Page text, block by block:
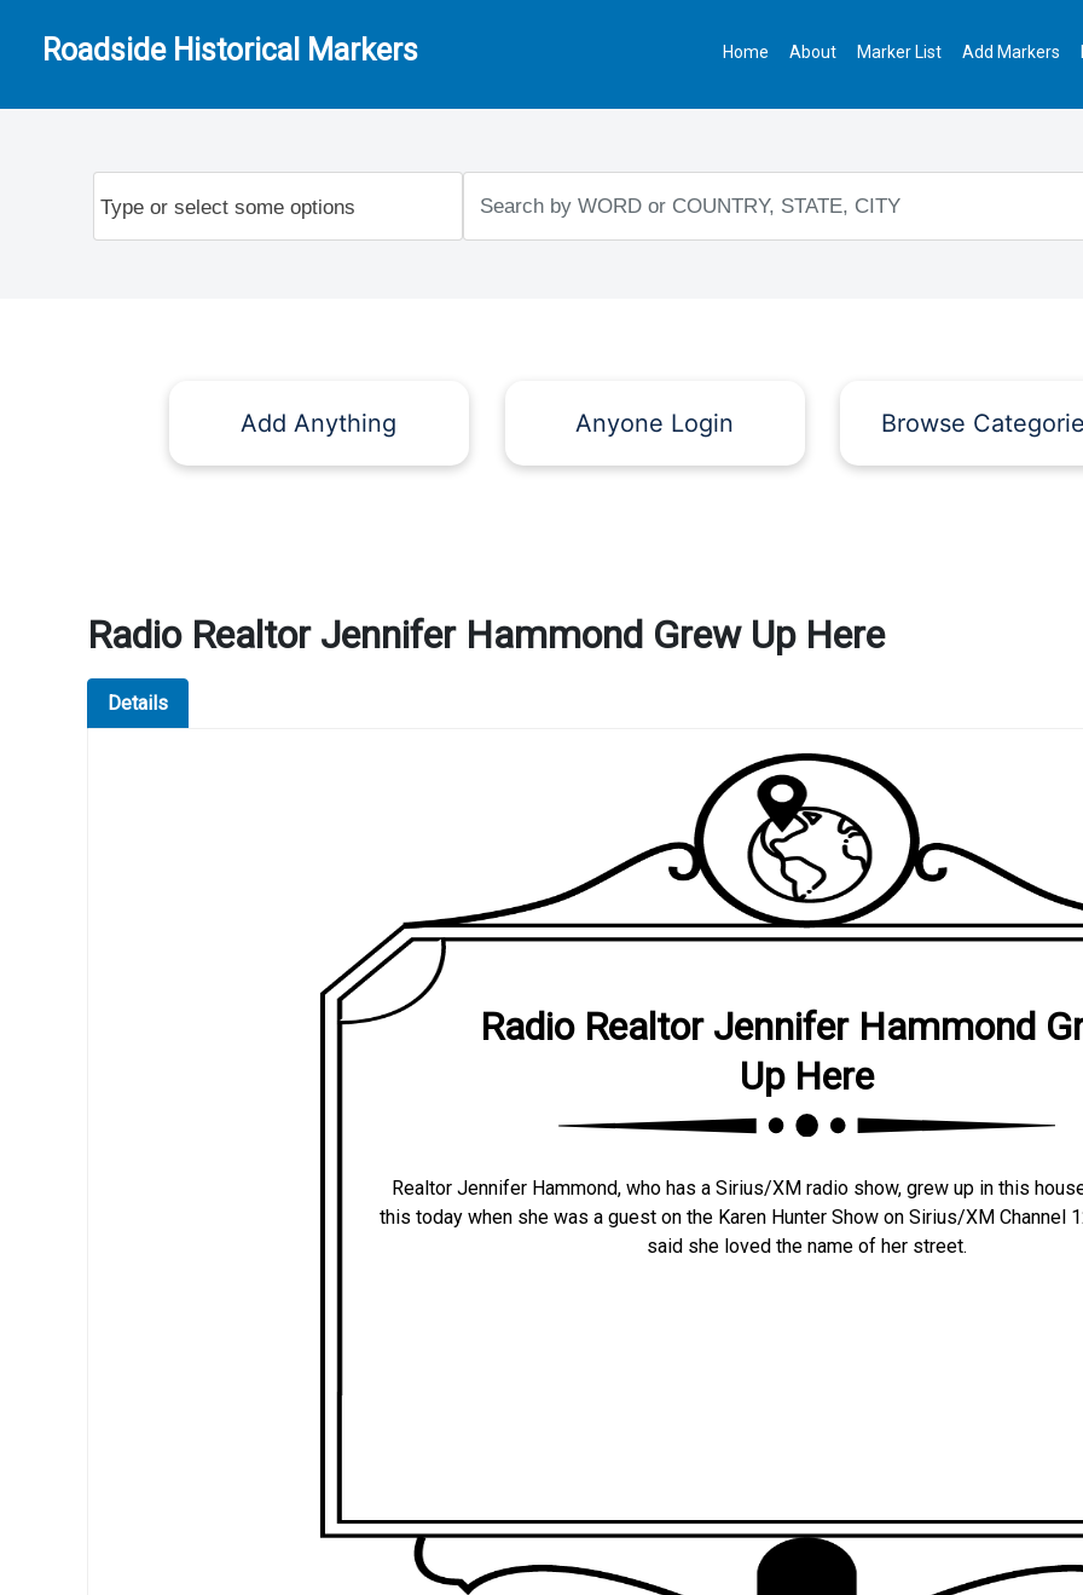
Roadside Historical Markers Home About Marker List Add Markers
Add Anything Anyone Login Browse
Radio Realtor Jennifer Hammond Grew Up Here
Details
Radio Realtor Jennifer Hammond
Up Here
Realtor Jennifer Hammond, who has a Sirius/XM radio show, grew up in this
this today when she was a guest on the Karen Hunter Show on Sirius/XM Channel
said she loved the name of her street.